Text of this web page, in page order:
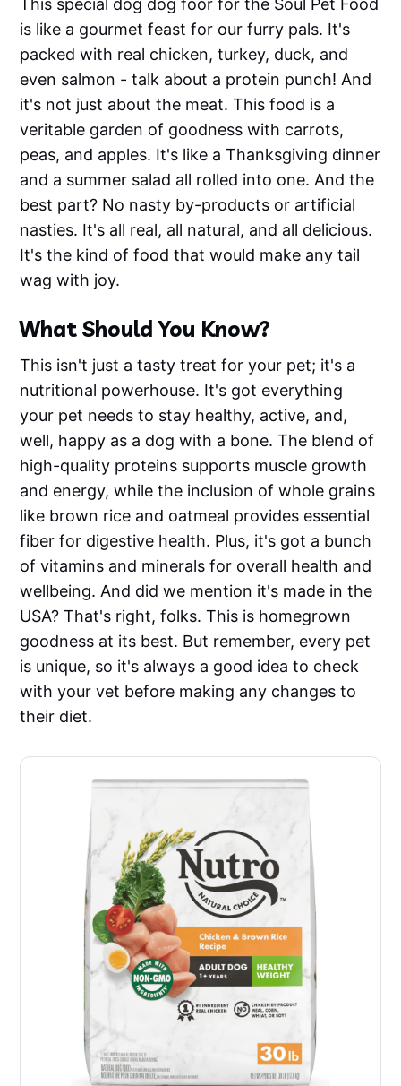
is like a gourmet feast for our furry pals. It's
packed with real chicken, turkey, duck, and
even salmon - talk about a protein punch! And
it's not just about the meat. This food is a
veritable garden of goodness with carrots,
peas, and apples. It's like a Thanksgiving dinner
and a summer salad all rolled into one. And the
best part? No nasty by-products or artificial
nasties. It's all real, all natural, and all delicious.
It's the kind of food that would make any tail
wag with joy.
What Should You Know?
This isn't just a tasty treat for your pet; it's a
nutritional powerhouse. It's got everything
your pet needs to stay healthy, active, and,
well, happy as a dog with a bone. The blend of
high-quality proteins supports muscle growth
and energy, while the inclusion of whole grains
like brown rice and oatmeal provides essential
fiber for digestive health. Plus, it's got a bunch
of vitamins and minerals for overall health and
wellbeing. And did we mention it's made in the
USA? That's right, folks. This is homegrown
goodness at its best. But remember, every pet
is unique, so it's always a good idea to check
with your vet before making any changes to
their diet.